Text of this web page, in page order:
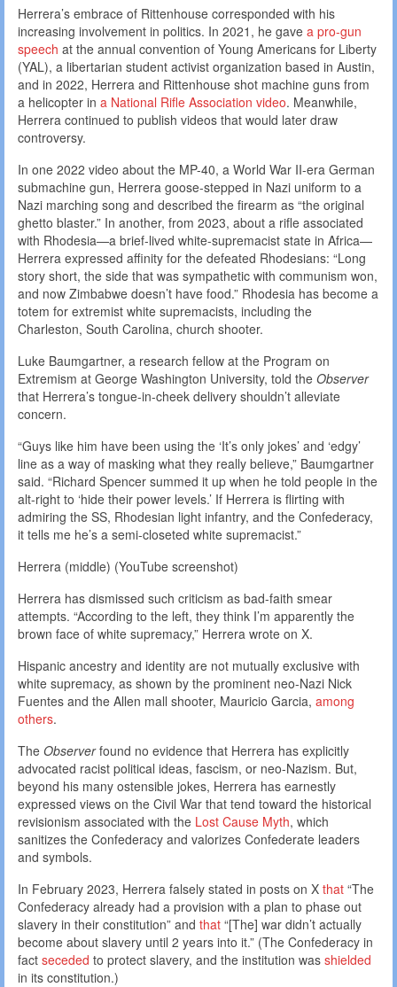
Herrera’s embrace of Rittenhouse corresponded with his
increasing involvement in politics. In 2021, he gave a pro-gun
speech at the annual convention of Young Americans for Liberty
(YAL), a libertarian student activist organization based in Austin,
and in 2022, Herrera and Rittenhouse shot machine guns from
a helicopter in a National Rifle Association video. Meanwhile,
Herrera continued to publish videos that would later draw
controversy.
In one 2022 video about the MP-40, a World War II-era German
submachine gun, Herrera goose-stepped in Nazi uniform to a
Nazi marching song and described the firearm as “the original
ghetto blaster.” In another, from 2023, about a rifle associated
with Rhodesia—a brief-lived white-supremacist state in Africa—
Herrera expressed affinity for the defeated Rhodesians: “Long
story short, the side that was sympathetic with communism won,
and now Zimbabwe doesn’t have food.” Rhodesia has become a
totem for extremist white supremacists, including the
Charleston, South Carolina, church shooter.
Luke Baumgartner, a research fellow at the Program on
Extremism at George Washington University, told the Observer
that Herrera’s tongue-in-cheek delivery shouldn’t alleviate
concern.
“Guys like him have been using the ‘It’s only jokes’ and ‘edgy’
line as a way of masking what they really believe,” Baumgartner
said. “Richard Spencer summed it up when he told people in the
alt-right to ‘hide their power levels.’ If Herrera is flirting with
admiring the SS, Rhodesian light infantry, and the Confederacy,
it tells me he’s a semi-closeted white supremacist.”
Herrera (middle) (YouTube screenshot)
Herrera has dismissed such criticism as bad-faith smear
attempts. “According to the left, they think I’m apparently the
brown face of white supremacy,” Herrera wrote on X.
Hispanic ancestry and identity are not mutually exclusive with
white supremacy, as shown by the prominent neo-Nazi Nick
Fuentes and the Allen mall shooter, Mauricio Garcia, among
others.
The Observerfound no evidence that Herrera has explicitly
advocated racist political ideas, fascism, or neo-Nazism. But,
beyond his many ostensible jokes, Herrera has earnestly
expressed views on the Civil War that tend toward the historical
revisionism associated with the Lost Cause Myth, which
sanitizes the Confederacy and valorizes Confederate leaders
and symbols.
In February 2023, Herrera falsely stated in posts on X that “The
Confederacy already had a provision with a plan to phase out
slavery in their constitution” and that “[The] war didn’t actually
become about slavery until 2 years into it.” (The Confederacy in
fact seceded to protect slavery, and the institution was shielded
in its constitution.)